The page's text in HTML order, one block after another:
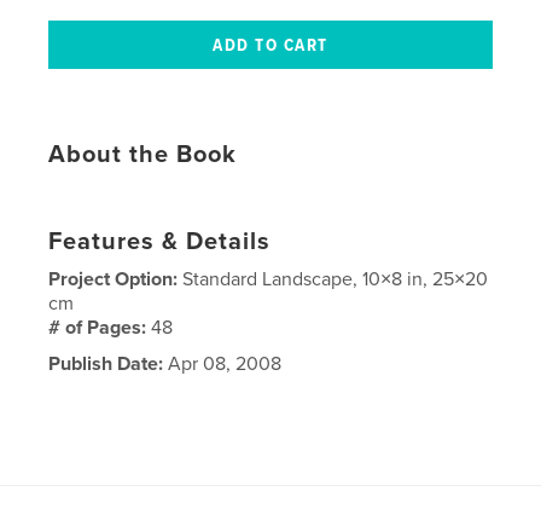
About the Book
Features & Details
Project Option:Standard Landscape, 10×8 in, 25×20
cm
# of Pages:48
Publish Date: Apr 08, 2008